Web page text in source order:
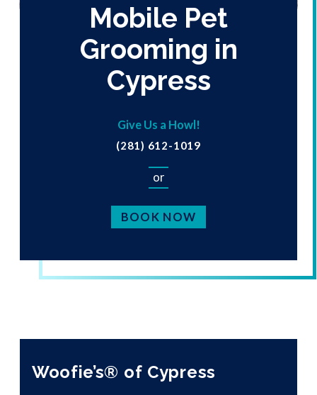
Mobile Pet
Grooming in
Cypress
Give Us a Howl!
(281) 612-1019
or
BOOK NOW
Woofie’s® of Cypress